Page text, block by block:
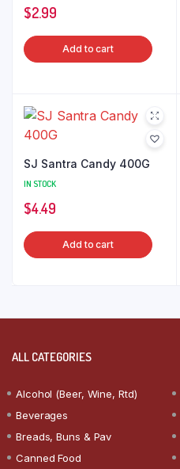
$2.99
Add to cart
SJ Santra Candy 400G
IN STOCK
$4.49
Add to cart
ALL CATEGORIES
Alcohol (Beer, Wine, Rtd)
Beverages
Breads, Buns & Pav
Canned Food